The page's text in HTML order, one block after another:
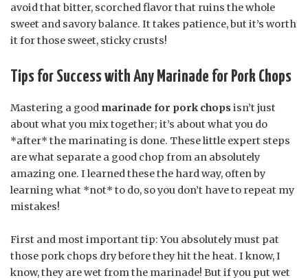
avoid that bitter, scorched flavor that ruins the whole
sweet and savory balance. It takes patience, but it’s worth
it for those sweet, sticky crusts!
Tips for Success with Any Marinade for Pork Chops
Mastering a good marinade for pork chopsisn’t just
about what you mix together; it’s about what you do
*after* the marinating is done. These little expert steps
are what separate a good chop from an absolutely
amazing one. I learned these the hard way, often by
learning what *not* to do, so you don’t have to repeat my
mistakes!
First and most important tip: You absolutely must pat
those pork chops dry before they hit the heat. I know, I
know, they are wet from the marinade! But if you put wet